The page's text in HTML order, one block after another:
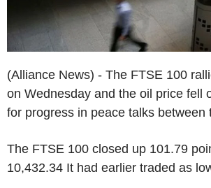
(Alliance News) - The FTSE 100
on Wednesday and the oil price fell
for progress in peace talks between
The FTSE 100 closed up 101.79
10,432.34 It had earlier traded as